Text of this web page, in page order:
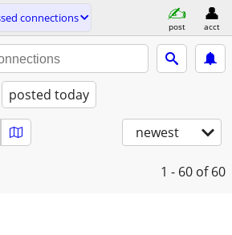
connections
post acct
posted today
newest
1 - 60 of 60